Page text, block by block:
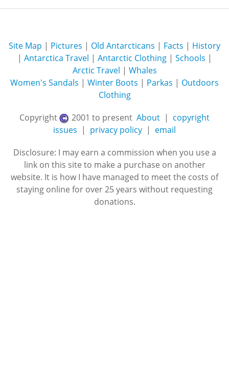
Site Map | Pictures | Old Antarcticans | Facts | History
| Antarctica Travel | Antarctic Clothing| Schools |
Arctic Travel | Whales
Women's Sandals | Winter Boots | Parkas | Outdoors
Clothing
Copyright
2001 to present About | copyright
issues | privacy policy | email
Disclosure: I may earn a commission when you use a
link on this site to make a purchase on another
website. It is how I have managed to meet the costs of
staying online for over 25 years without requesting
donations.